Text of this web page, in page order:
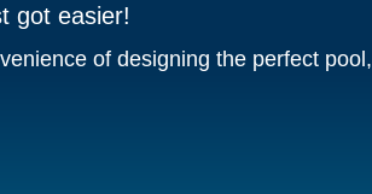
got easier!
of designing the perfect pool,